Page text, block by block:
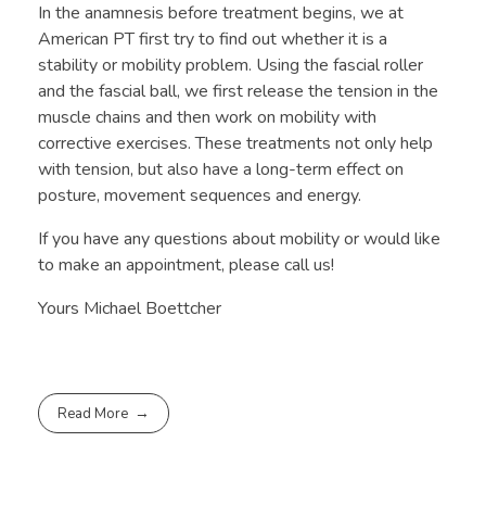
In the anamnesis before treatment begins, we at
American PT first try to find out whether it is a
stability or mobility problem. Using the fascial roller
and the fascial ball, we first release the tension in the
muscle chains and then work on mobility with
corrective exercises. These treatments not only help
with tension, but also have a long-term effect on
posture, movement sequences and energy.
If you have any questions about mobility or would like
to make an appointment, please call us!
Yours Michael Boettcher
Read More